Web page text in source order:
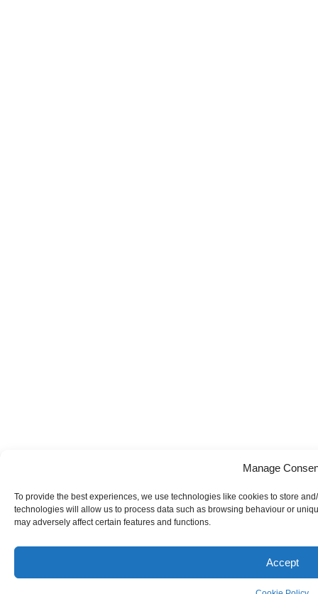
Manage
To provide the best experiences, we use technologies like cookies to store
technologies will allow us to process data such as browsing behaviour or
may adversely affect certain features and functions.
Accept